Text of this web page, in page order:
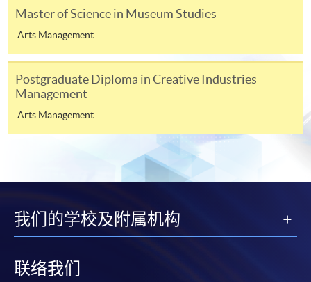
If you have been in full-time or part-time education
your academic tutor; if not, you may give two
employment references.
4Digital photos must be at least 600 pixels wide and
750 pixels tall; at least 50KB and no more than
10MB. Printed photos must measure 45mm high by
Master of Science in Museum Studies
Arts Management
Postgraduate Diploma in Creative Industries
Management
Arts Management
我们的学校及附属机构
联络我们